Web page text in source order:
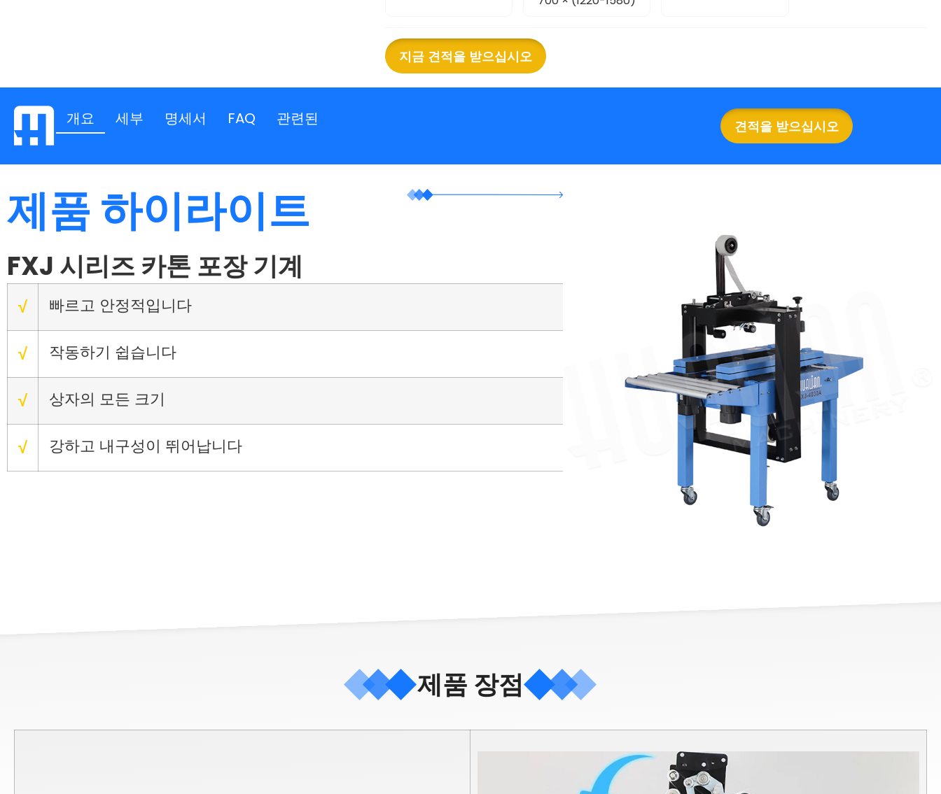
지금 견적을 받으십시오
개요 세부 명세서 FAQ 관련된 견적을 받으십시오
제품 하이라이트
FXJ 시리즈 카톤 포장 기계
√ 빠르고 안정적입니다
√ 작동하기 쉽습니다
√ 상자의 모든 크기
√ 강하고 내구성이 뛰어납니다
제품 장점